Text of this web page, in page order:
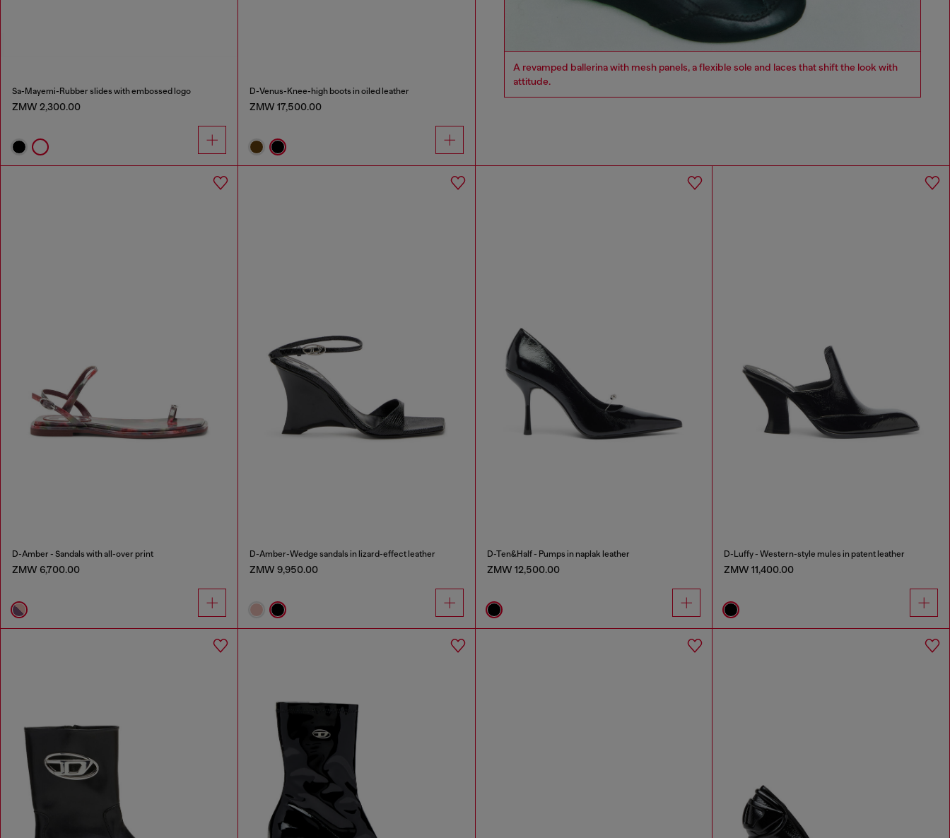
Sa-Mayemi-Rubber slides with embossed logo
ZMW 2,300.00
D-Venus-Knee-high boots in oiled leather
ZMW 17,500.00
A revamped ballerina with mesh panels, a flexible sole and laces that shift the look with
attitude.
D-Amber - Sandals with all-over print
ZMW 6,700.00
D-Amber-Wedge sandals in lizard-effect leather
ZMW 9,950.00
D-Ten&Half - Pumps in naplak leather
ZMW 12,500.00
D-Luffy - Western-style mules in patent leather
ZMW 11,400.00